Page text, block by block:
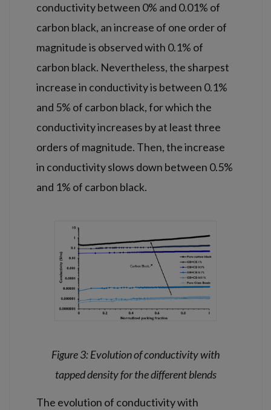
conductivity between 0% and 0.01% of
carbon black, an increase of one order of
magnitude is observed with 0.1% of
carbon black. Nevertheless, the sharpest
increase in conductivity is between 0.1%
and 5% of carbon black, for which the
conductivity increases by at least three
orders of magnitude. Then, the increase
in conductivity slows down between 0.5%
and 1% of carbon black.
Figure 3: Evolution of conductivity with
tapped density for the different blends
The evolution of conductivity with